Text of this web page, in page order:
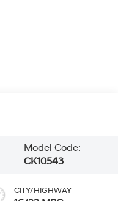
Model Code:
CK10543
CITY/HIGHWAY